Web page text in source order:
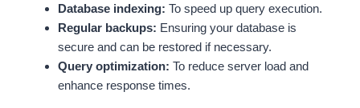
Database indexing: To speed up query execution.
Regular backups: Ensuring your database is
secure and can be restored if necessary.
Query optimization: To reduce server load and
enhance response times.